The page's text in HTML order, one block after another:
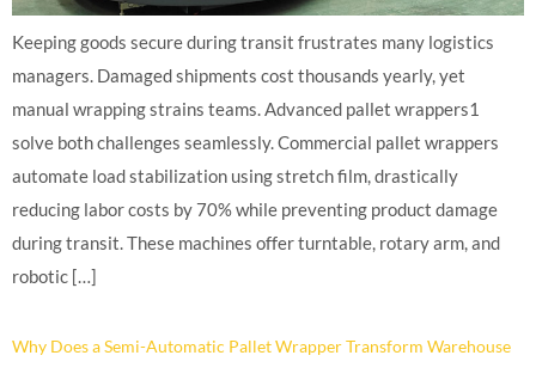
Keeping goods secure during transit frustrates many logistics
managers. Damaged shipments cost thousands yearly, yet
manual wrapping strains teams. Advanced pallet wrappers1
solve both challenges seamlessly. Commercial pallet wrappers
automate load stabilization using stretch film, drastically
reducing labor costs by 70% while preventing product damage
during transit. These machines offer turntable, rotary arm, and
robotic […]
Why Does a Semi-Automatic Pallet Wrapper Transform Warehouse